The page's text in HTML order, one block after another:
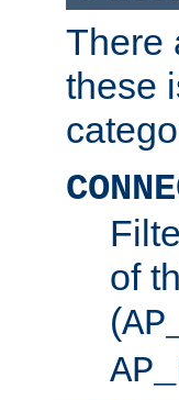
There
these
of
(